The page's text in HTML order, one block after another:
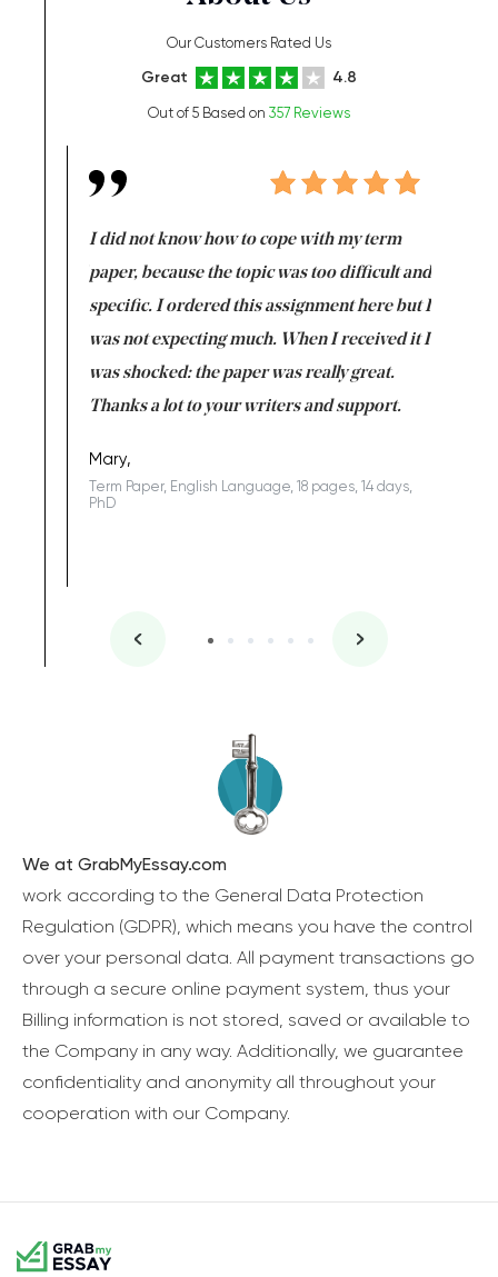
Our Customers Rated Us
Great 4.8
Out of 5 Based on 357 Reviews
I did not know how to cope with my term
paper, because the topic was too difficult and
specific. I ordered this assignment here but I
was not expecting much. When I received it I
was shocked: the paper was really great.
Thanks a lot to your writers and support.
Mary,
Term Paper, English Language, 18 pages, 14 days,
PhD
We at GrabMyEssay.com
work according to the General Data Protection
Regulation (GDPR), which means you have the control
over your personal data. All payment transactions go
through a secure online payment system, thus your
Billing information is not stored, saved or available to
the Company in any way. Additionally, we guarantee
confidentiality and anonymity all throughout your
cooperation with our Company.